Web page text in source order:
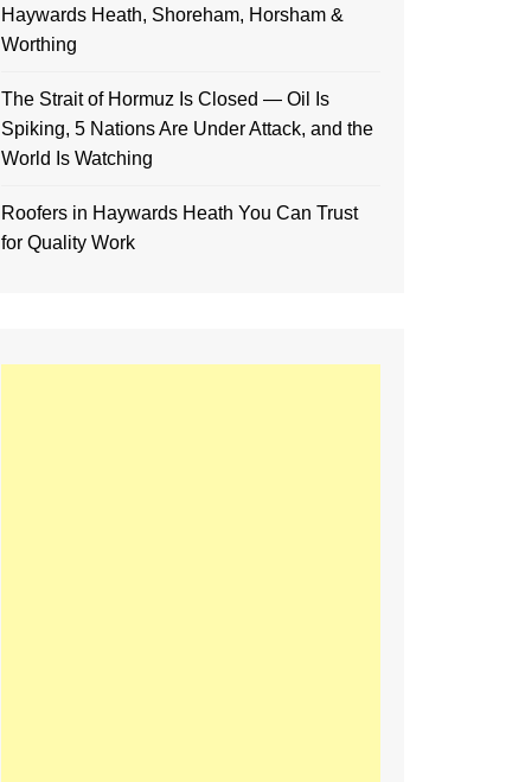
Haywards Heath, Shoreham, Horsham &
Worthing
The Strait of Hormuz Is Closed — Oil Is
Spiking, 5 Nations Are Under Attack, and the
World Is Watching
Roofers in Haywards Heath You Can Trust
for Quality Work